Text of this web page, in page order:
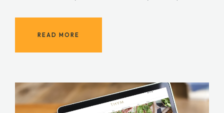
READ MORE